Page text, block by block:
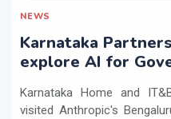
NEWS
Karnataka
explore AI for
Karnataka Home and
visited Anthropic's